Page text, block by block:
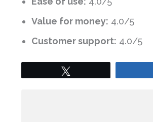
Value for money: 4.0/5
Customer support: 4.0/5